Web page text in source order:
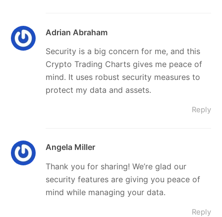
Adrian Abraham
Security is a big concern for me, and this
Crypto Trading Charts gives me peace of
mind. It uses robust security measures to
protect my data and assets.
Reply
Angela Miller
Thank you for sharing! We’re glad our
security features are giving you peace of
mind while managing your data.
Reply